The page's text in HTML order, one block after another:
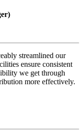
streamlined our
ensure consistent
we get through
more effectively.